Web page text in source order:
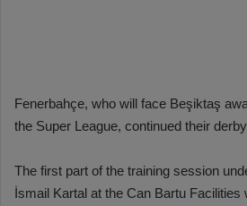
Fenerbahçe, who will face Beşiktaş
the Super League, continued their
The first part of the training session
İsmail Kartal at the Can Bartu Facilities